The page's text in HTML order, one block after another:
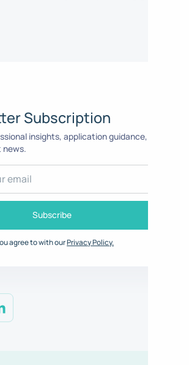
Subscription
insights, application guidance,
news.
agree to with ourPrivacy Policy.